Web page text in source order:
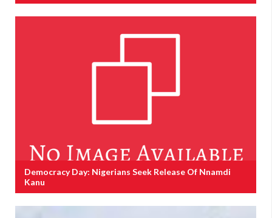
Democracy Day: Nigerians Seek Release Of Nnamdi
Kanu